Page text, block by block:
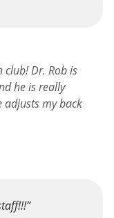
club! Dr. Rob is
he is really
adjusts my back